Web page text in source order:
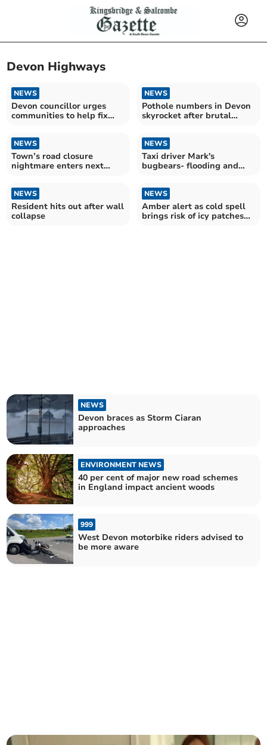
Devon Highways
NEWS
Devon councillor urges
communities to help fix
NEWS
Pothole numbers in Devon
skyrocket after brutal
NEWS
Town’s road closure
nightmare enters next
NEWS
Taxi driver Mark's
bugbears- flooding and
NEWS
Resident hits out after wall
collapse
NEWS
Amber alert as cold spell
brings risk of icy patches
NEWS
Devon braces as Storm Ciaran
approaches
ENVIRONMENT NEWS
40 per cent of major new road schemes
in England impact ancient woods
999
West Devon motorbike riders advised to
be more aware